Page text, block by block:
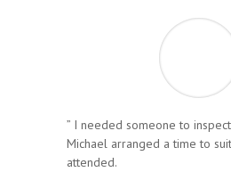
” I needed someone to
Michael arranged a time to
attended.